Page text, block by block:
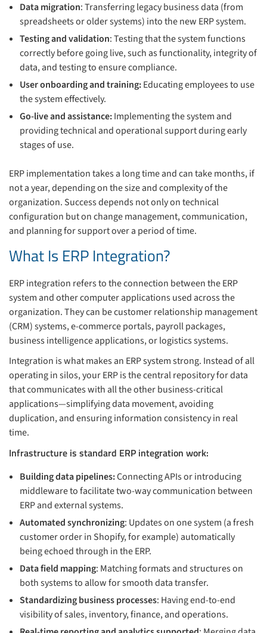
Data migration: Transferring legacy business data (from
spreadsheets or older systems) into the new ERP system.
Testing and validation: Testing that the system functions
correctly before going live, such as functionality, integrity of
data, and testing to ensure compliance.
User onboarding and training:Educating employees to use
the system effectively.
Go-live and assistance:Implementing the system and
providing technical and operational support during early
stages of use.
ERP implementation takes a long time and can take months, if
not a year, depending on the size and complexity of the
organization. Success depends not only on technical
configuration but on change management, communication,
and planning for support over a period of time.
What Is ERP Integration?
ERP integration refers to the connection between the ERP
system and other computer applications used across the
organization. They can be customer relationship management
(CRM) systems, e-commerce portals, payroll packages,
business intelligence applications, or logistics systems.
Integration is what makes an ERP system strong. Instead of all
operating in silos, your ERP is the central repository for data
that communicates with all the other business-critical
applications—simplifying data movement, avoiding
duplication, and ensuring information consistency in real
time.
Infrastructure is standard ERP integration work:
Building data pipelines:Connecting APIs or introducing
middleware to facilitate two-way communication between
ERP and external systems.
Automated synchronizing: Updates on one system (a fresh
customer order in Shopify, for example) automatically
being echoed through in the ERP.
Data field mapping: Matching formats and structures on
both systems to allow for smooth data transfer.
Standardizing business processes: Having end-to-end
visibility of sales, inventory, finance, and operations.